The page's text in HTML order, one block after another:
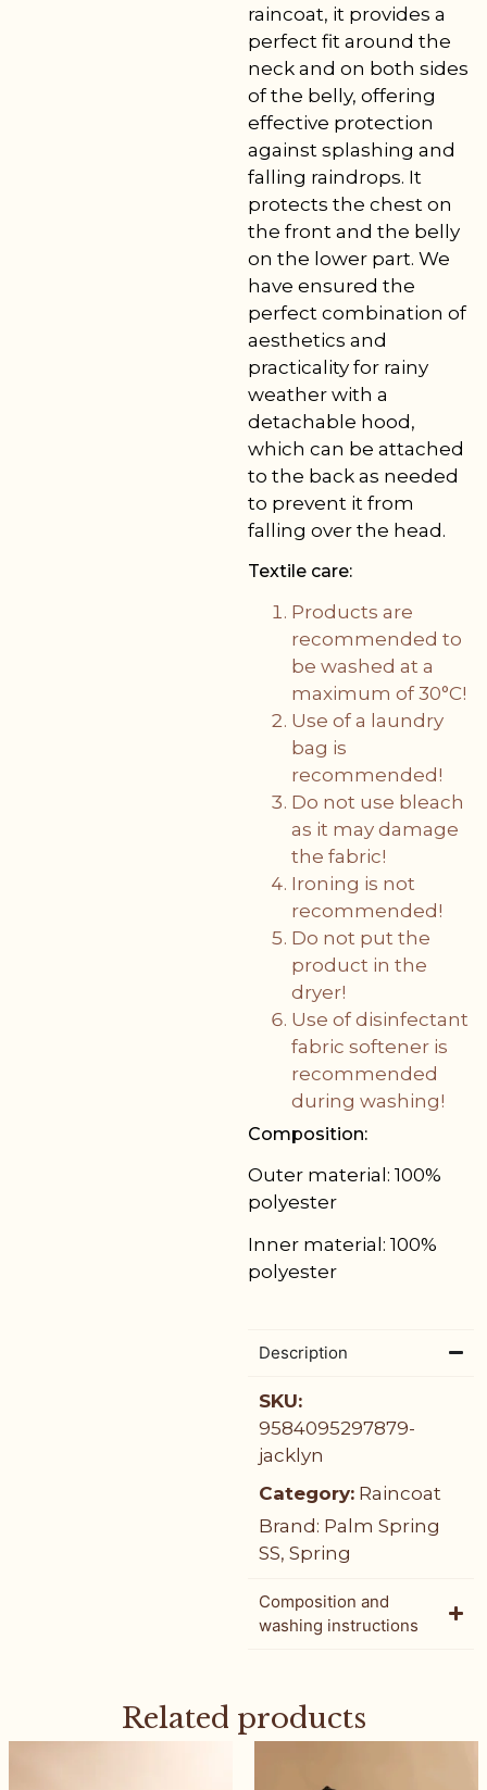
raincoat, it provides a
perfect fit around the
neck and on both sides
of the belly, offering
effective protection
against splashing and
falling raindrops. It
protects the chest on
the front and the belly
on the lower part. We
have ensured the
perfect combination of
aesthetics and
practicality for rainy
weather with a
detachable hood,
which can be attached
to the back as needed
to prevent it from
falling over the head.
Textile care:
Products are
recommended to
be washed at a
maximum of 30°C!
Use of a laundry
bag is
recommended!
Do not use bleach
as it may damage
the fabric!
Ironing is not
recommended!
Do not put the
product in the
dryer!
Use of disinfectant
fabric softener is
recommended
during washing!
Composition:
Outer material: 100%
polyester
Inner material: 100%
polyester
Description
SKU:
9584095297879-
jacklyn
Category: Raincoat
Brand: Palm Spring
SS,Spring
Composition and
washing instructions
Related products